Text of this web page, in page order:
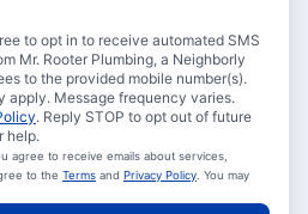
to opt in to receive automated SMS
Mr. Rooter Plumbing, a Neighborly
to the provided mobile number(s).
apply. Message frequency varies.
. Reply STOP to opt out of future
help.
agree to receive emails about services,
to the Terms and Privacy Policy . You may